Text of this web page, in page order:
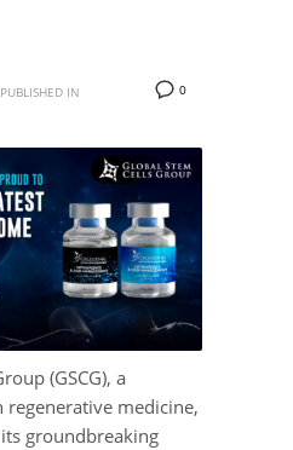
0
PUBLISHED IN
(GSCG), a
medicine,
groundbreaking